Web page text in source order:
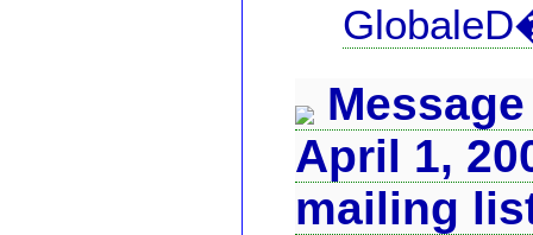
April 1,
mailing